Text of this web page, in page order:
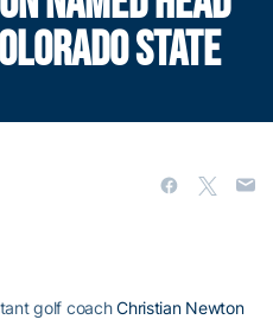
STATE
golf coachChristian Newton